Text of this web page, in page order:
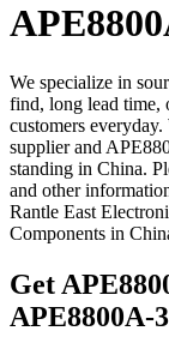
We specialize in
find, long lead time,
customers
supplier and
standing in China.
and other
Rantle East
Components in
Get
APE8800A-